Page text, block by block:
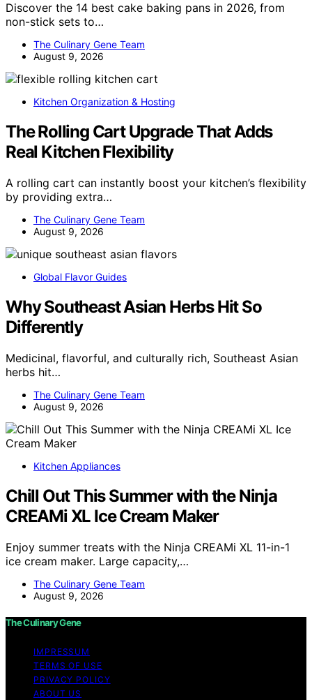
Discover the 14 best cake baking pans in 2026, from
non-stick sets to…
The Culinary Gene Team
August 9, 2026
Kitchen Organization & Hosting
The Rolling Cart Upgrade That Adds
Real Kitchen Flexibility
A rolling cart can instantly boost your kitchen’s flexibility
by providing extra…
The Culinary Gene Team
August 9, 2026
Global Flavor Guides
Why Southeast Asian Herbs Hit So
Differently
Medicinal, flavorful, and culturally rich, Southeast Asian
herbs hit…
The Culinary Gene Team
August 9, 2026
Kitchen Appliances
Chill Out This Summer with the Ninja
CREAMi XL Ice Cream Maker
Enjoy summer treats with the Ninja CREAMi XL 11-in-1
ice cream maker. Large capacity,…
The Culinary Gene Team
August 9, 2026
The Culinary Gene
IMPRESSUM
TERMS OF USE
PRIVACY POLICY
ABOUT US